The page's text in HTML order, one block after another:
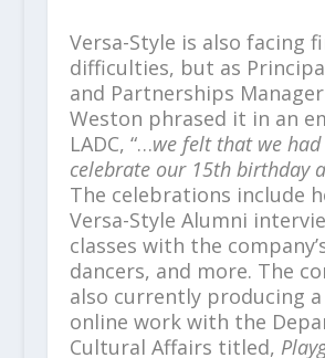
Versa-Style is also facing
difficulties, but as
and Partnerships
Weston phrased it in an
LADC, “…we felt that we
celebrate our 15thbirthday
The celebrations include
Versa-Style Alumni
classes with the
dancers, and more. The
also currently producing a
online work with the
Cultural Affairs titled,